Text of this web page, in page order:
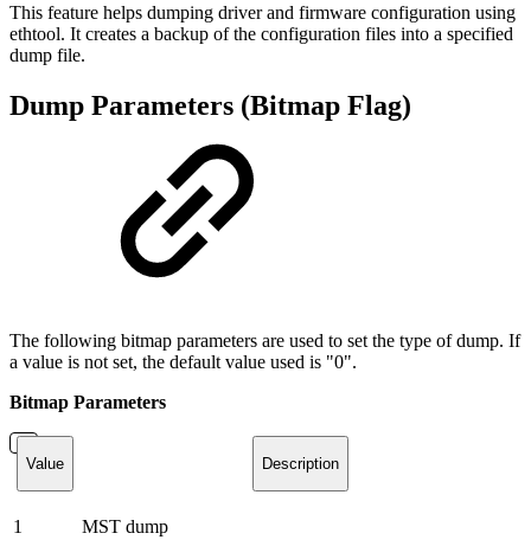
This feature helps dumping driver and firmware configuration using
ethtool. It creates a backup of the configuration files into a specified
dump file.
Dump Parameters (Bitmap Flag)
The following bitmap parameters are used to set the type of dump. If
a value is not set, the default value used is "0".
Bitmap Parameters
Value Description
1 MST dump